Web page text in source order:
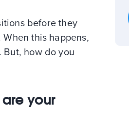
before they
this happens,
But, how do you
your